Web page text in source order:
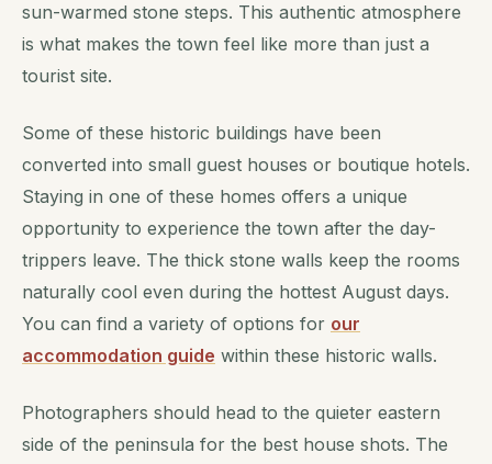
sun-warmed stone steps. This authentic atmosphere
is what makes the town feel like more than just a
tourist site.
Some of these historic buildings have been
converted into small guest houses or boutique hotels.
Staying in one of these homes offers a unique
opportunity to experience the town after the day-
trippers leave. The thick stone walls keep the rooms
naturally cool even during the hottest August days.
You can find a variety of options for our
accommodation guide within these historic walls.
Photographers should head to the quieter eastern
side of the peninsula for the best house shots. The